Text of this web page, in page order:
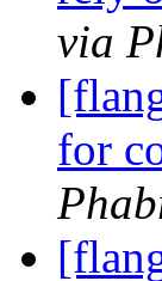
via
for